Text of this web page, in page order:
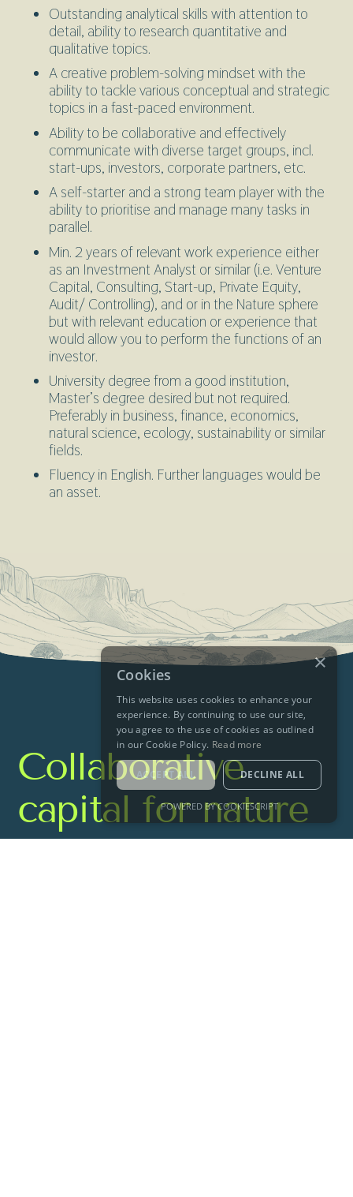
Outstanding analytical skills with attention to
detail, ability to research quantitative and
qualitative topics.
A creative problem-solving mindset with the
ability to tackle various conceptual and strategic
topics in a fast-paced environment.
Ability to be collaborative and effectively
communicate with diverse target groups, incl.
start-ups, investors, corporate partners, etc.
A self-starter and a strong team player with the
ability to prioritise and manage many tasks in
parallel.
Min. 2 years of relevant work experience either
as an Investment Analyst or similar (i.e. Venture
Capital, Consulting, Start-up, Private Equity,
Audit/ Controlling), and or in the Nature sphere
but with relevant education or experience that
would allow you to perform the functions of an
investor.
University degree from a good institution,
Master’s degree desired but not required.
Preferably in business, finance, economics,
natural science, ecology, sustainability or similar
fields.
Fluency in English. Further languages would be
an asset.
Collaborative
capital for nature
×
Cookies
This website uses cookies to enhance your
experience. By continuing to use our site,
you agree to the use of cookies as outlined
in our Cookie Policy. Read more
ACCEPT ALL DECLINE ALL
POWERED BY COOKIESCRIPT